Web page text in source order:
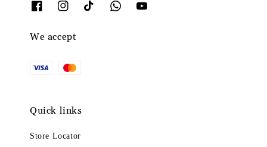
We accept
Quick links
Store Locator